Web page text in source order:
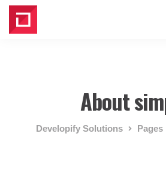
About
Developify Solutions Pages